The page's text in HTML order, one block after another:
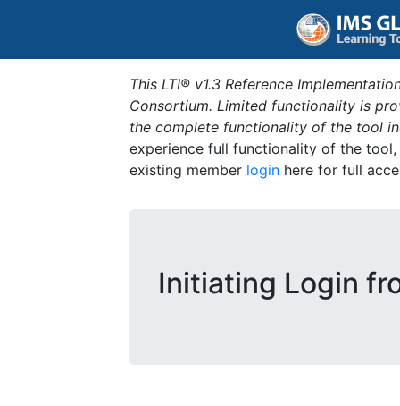
This LTI® v1.3 Reference
Consortium. Limited functionality is
the complete functionality of the tool
experience full functionality of the
existing member login here for full
Initiating Login